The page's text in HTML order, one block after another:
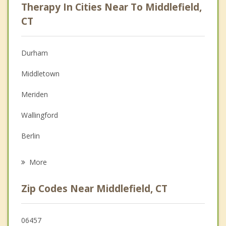
Psychologist
Anger Management
Christian Counseling
Depression
Family Counseling
Grief Counseling
Psychotherapist
Therapy In Cities Near To Middlefield,
CT
Durham
Middletown
Meriden
Wallingford
Berlin
Kensington
Portland
More
Zip Codes Near Middlefield, CT
06457